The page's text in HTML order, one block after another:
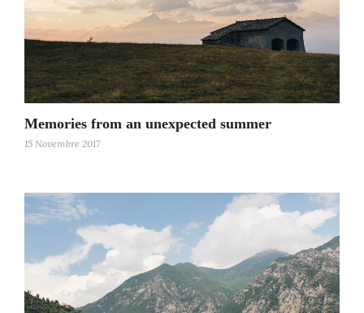
Memories from an unexpected summer
15 Novembre 2017